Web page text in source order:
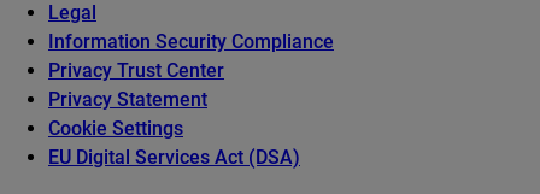
Legal
Information Security Compliance
Privacy Trust Center
Privacy Statement
Cookie Settings
EU Digital Services Act (DSA)